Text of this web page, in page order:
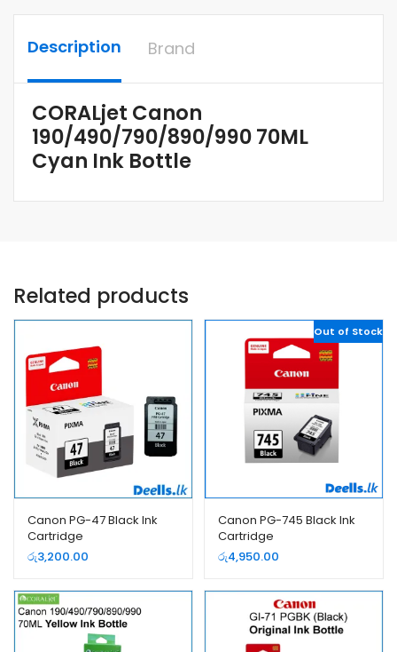
Description Brand
CORALjet Canon
190/490/790/890/990 70ML
Cyan Ink Bottle
Related products
Canon PG-47 Black Ink
Cartridge
රු3,200.00
Out of Stock
Canon PG-745 Black Ink
Cartridge
රු4,950.00